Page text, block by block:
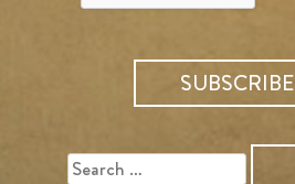
FOR: